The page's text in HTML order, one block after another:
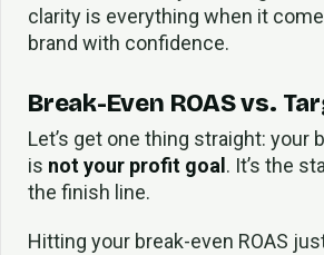
clarity is everything when it
brand with confidence.
Break-Even ROAS vs.
Let’s get one thing straight: your
is not your profit goal. It’s the
the finish line.
Hitting your break-even ROAS